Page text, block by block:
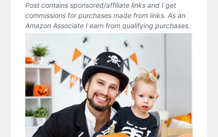
Post contains sponsored/affiliate links and I get
commissions for purchases made from links. As an
Amazon Associate I earn from qualifying purchases.